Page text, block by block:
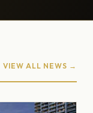
VIEW ALL NEWS →